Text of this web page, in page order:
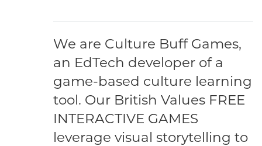
We are Culture Buff Games,
an EdTech developer of a
game-based culture learning
tool. Our British Values FREE
INTERACTIVE GAMES
leverage visual storytelling to